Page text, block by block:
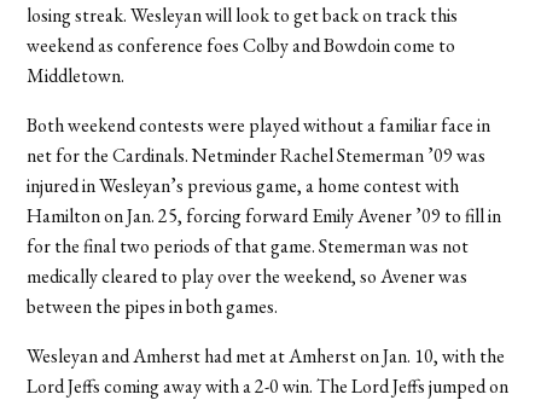
losing streak. Wesleyan will look to get back on track this
weekend as conference foes Colby and Bowdoin come to
Middletown.
Both weekend contests were played without a familiar face in
net for the Cardinals. Netminder Rachel Stemerman ’09 was
injured in Wesleyan’s previous game, a home contest with
Hamilton on Jan. 25, forcing forward Emily Avener ’09 to fill in
for the final two periods of that game. Stemerman was not
medically cleared to play over the weekend, so Avener was
between the pipes in both games.
Wesleyan and Amherst had met at Amherst on Jan. 10, with the
Lord Jeffs coming away with a 2-0 win. The Lord Jeffs jumped on